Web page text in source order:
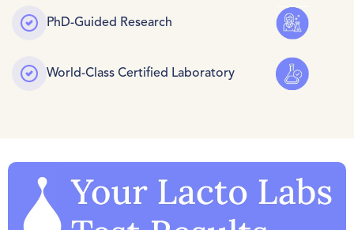
PhD-Guided Research
World-Class Certified Laboratory